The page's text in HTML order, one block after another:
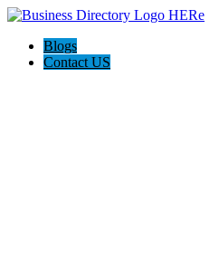
Blogs
Contact US